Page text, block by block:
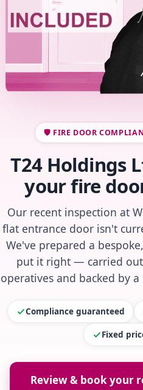
🛡️ FIRE DOOR
T24 Holdings
your fire
Our recent inspection at
flat entrance door isn't
We've prepared a
put it right — carried
operatives and backed by
Compliance guaranteed
Fixed
Review & book your